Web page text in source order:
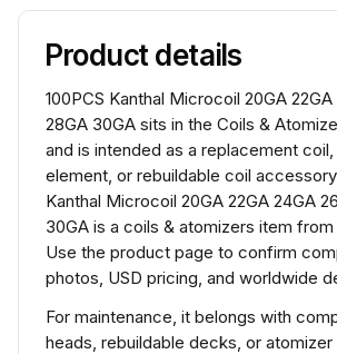
Product details
100PCS Kanthal Microcoil 20GA
28GA 30GA sits in the Coils &
and is intended as a replacement coil,
element, or rebuildable coil
Kanthal Microcoil 20GA 22GA 24GA
30GA is a coils & atomizers item
Use the product page to confirm
photos, USD pricing, and worldwide
For maintenance, it belongs with
heads, rebuildable decks, or